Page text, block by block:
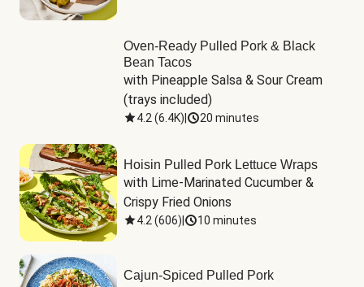
Oven-Ready Pulled Pork & Black
Bean Tacos
with Pineapple Salsa & Sour Cream
(trays included)
4.2 (6.4K) 20 minutes
Hoisin Pulled Pork Lettuce Wraps
with Lime-Marinated Cucumber &
Crispy Fried Onions
4.2 (606) 10 minutes
Cajun-Spiced Pulled Pork